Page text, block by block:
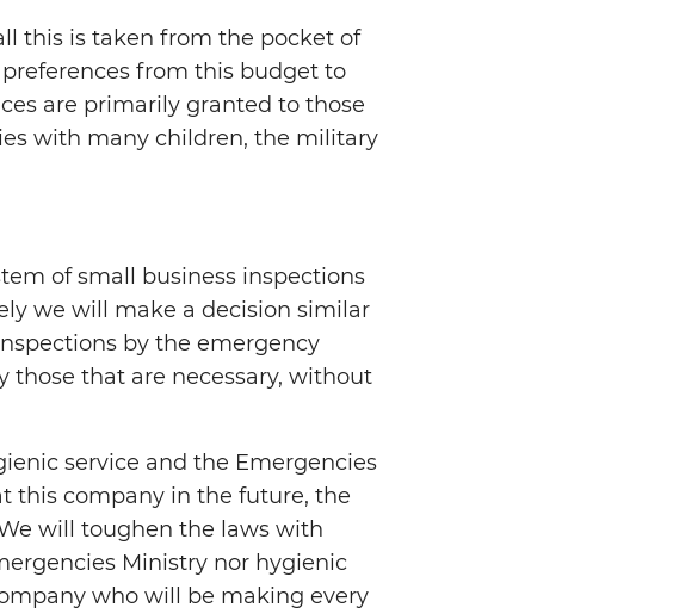
this is taken from the pocket of
from this budget to
are primarily granted to those
with many children, the military
of small business inspections
we will make a decision similar
by the emergency
those that are necessary, without
service and the Emergencies
this company in the future, the
will toughen the laws with
Ministry nor hygienic
who will be making every